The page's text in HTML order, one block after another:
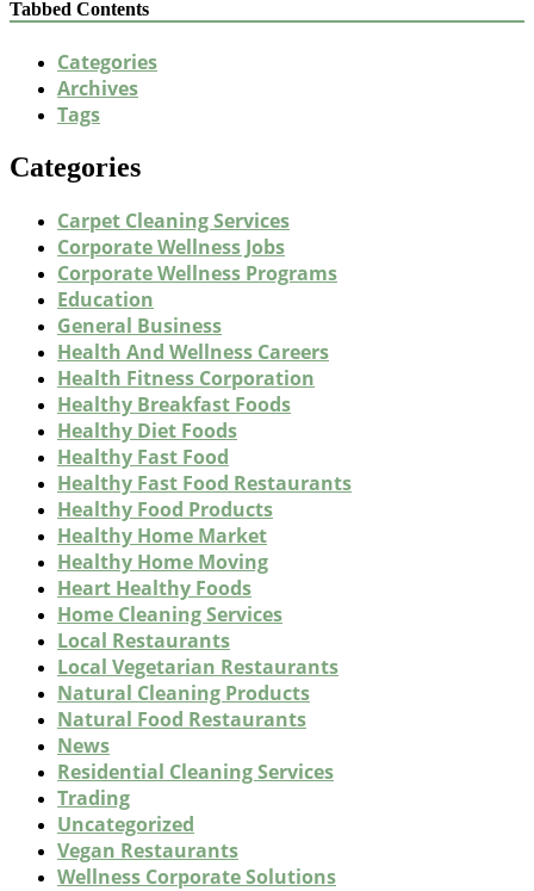
Tabbed Contents
Categories
Archives
Tags
Categories
Carpet Cleaning Services
Corporate Wellness Jobs
Corporate Wellness Programs
Education
General Business
Health And Wellness Careers
Health Fitness Corporation
Healthy Breakfast Foods
Healthy Diet Foods
Healthy Fast Food
Healthy Fast Food Restaurants
Healthy Food Products
Healthy Home Market
Healthy Home Moving
Heart Healthy Foods
Home Cleaning Services
Local Restaurants
Local Vegetarian Restaurants
Natural Cleaning Products
Natural Food Restaurants
News
Residential Cleaning Services
Trading
Uncategorized
Vegan Restaurants
Wellness Corporate Solutions